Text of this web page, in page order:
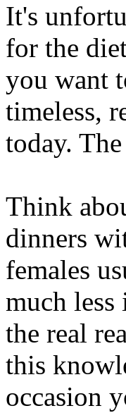
It's
for the
you want
timeless,
today.
Think
dinners
females
much
the real
this
occasion